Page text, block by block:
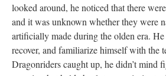
looked around, he noticed that there
and it was unknown whether they were
artificially made during the olden era.
recover, and familiarize himself with the
Dragonriders caught up, he didn’t mind